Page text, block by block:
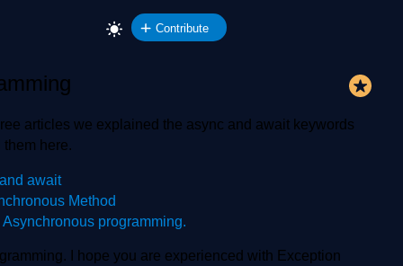
Contribute
articles we explained the async and await keywords
here.
await
Method
programming.
I hope you are experienced with Exception